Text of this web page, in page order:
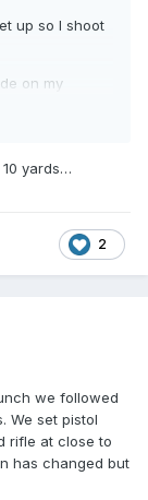
up so I shoot
on my
and I
never had a
couple of
lead shot
that for what
yards…
2
we followed
We set pistol
rifle at close to
has changed but